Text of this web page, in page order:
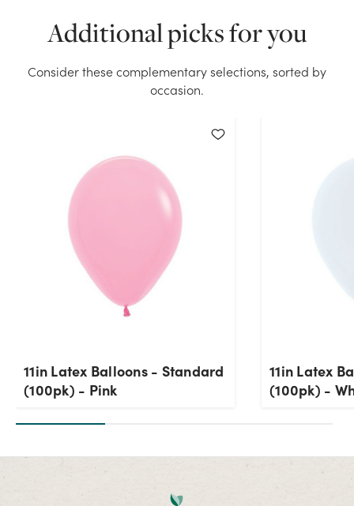
Additional picks for you
Consider these complementary selections, sorted by
occasion.
11in Latex Balloons - Standard
(100pk) - Pink
11in Latex
(100pk) -